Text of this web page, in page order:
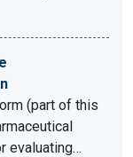
(part of this
evaluating…